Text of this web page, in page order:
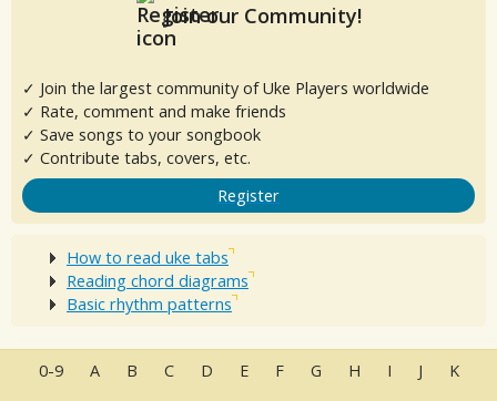
Join our Community!
✓ Join the largest community of Uke Players worldwide
✓ Rate, comment and make friends
✓ Save songs to your songbook
✓ Contribute tabs, covers, etc.
Register
How to read uke tabs
Reading chord diagrams
Basic rhythm patterns
0-9 A B C D E F G H I J K